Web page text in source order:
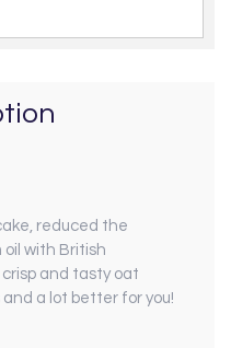
reduced the
with British
and tasty oat
a lot better for you!